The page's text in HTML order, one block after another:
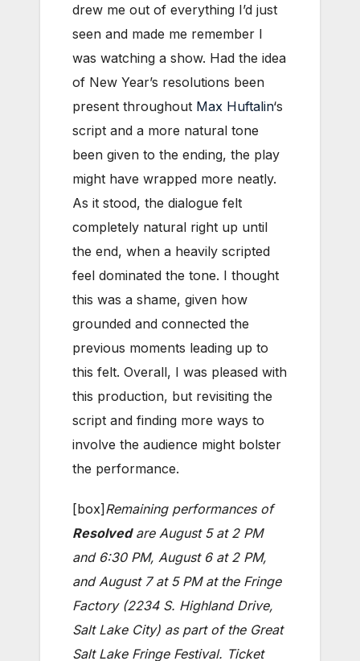
drew me out of everything I’d just
seen and made me remember I
was watching a show. Had the idea
of New Year’s resolutions been
present throughout Max Huftalin‘s
script and a more natural tone
been given to the ending, the play
might have wrapped more neatly.
As it stood, the dialogue felt
completely natural right up until
the end, when a heavily scripted
feel dominated the tone. I thought
this was a shame, given how
grounded and connected the
previous moments leading up to
this felt. Overall, I was pleased with
this production, but revisiting the
script and finding more ways to
involve the audience might bolster
the performance.
[box] Remaining performances of
Resolvedare August 5 at 2 PM
and 6:30 PM, August 6 at 2 PM,
and August 7 at 5 PM at the Fringe
Factory (2234 S. Highland Drive,
Salt Lake City) as part of the Great
Salt Lake Fringe Festival. Ticket